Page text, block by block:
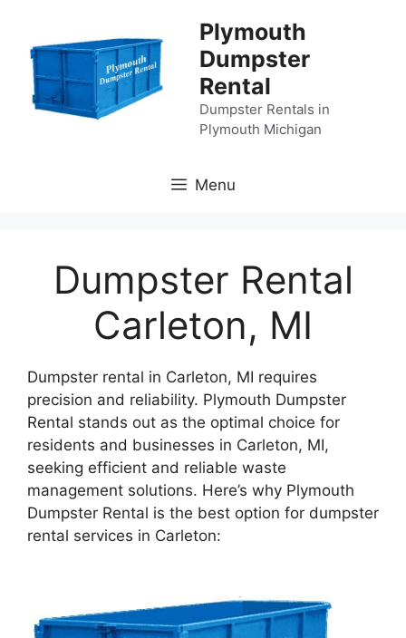
content
Plymouth
Dumpster
Rental
Dumpster Rentals in
Plymouth Michigan
Menu
Dumpster Rental
Carleton, MI
Dumpster rental in Carleton, MI requires
precision and reliability. Plymouth Dumpster
Rental stands out as the optimal choice for
residents and businesses in Carleton, MI,
seeking efficient and reliable waste
management solutions. Here’s why Plymouth
Dumpster Rental is the best option for dumpster
rental services in Carleton: